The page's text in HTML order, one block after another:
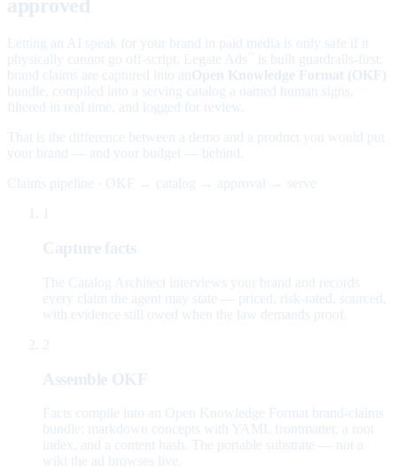
approved
Letting an AI speak for your brand in paid media is only safe if it
physically cannot go off-script. Legate Ads
is built guardrails-first:
brand claims are captured into an Open Knowledge Format (OKF)
bundle, compiled into a serving catalog a named human signs,
filtered in real time, and logged for review.
That is the difference between a demo and a product you would put
your brand — and your budget — behind.
Claims pipeline · OKF → catalog → approval → serve
Capture facts
The Catalog Architect interviews your brand and records
every claim the agent may state — priced, risk-rated, sourced,
with evidence still owed when the law demands proof.
2
Assemble OKF
Facts compile into an Open Knowledge Format brand-claims
bundle: markdown concepts with YAML frontmatter, a root
index, and a content hash. The portable substrate — not a
wiki the ad browses live.